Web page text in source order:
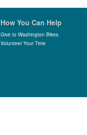
How You Can Help
Give to Washington Bikes
Volunteer Your Time